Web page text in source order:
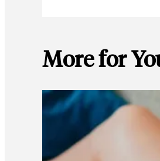
More for